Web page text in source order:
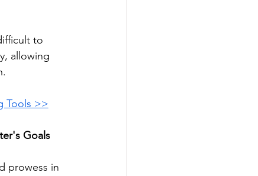
to
allowing
Tools >>
Goals
prowess in